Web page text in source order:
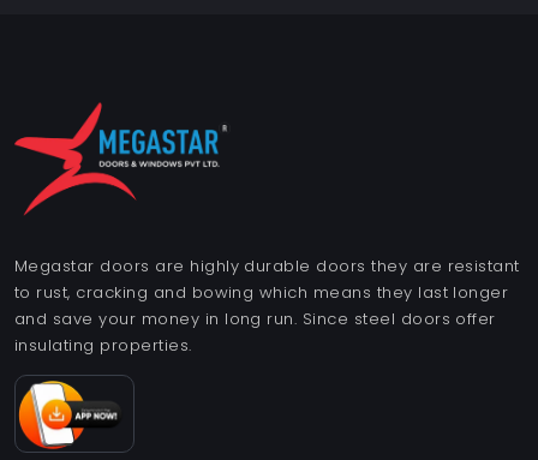
Megastar doors are highly durable doors they are resistant
to rust, cracking and bowing which means they last longer
and save your money in long run. Since steel doors offer
insulating properties.